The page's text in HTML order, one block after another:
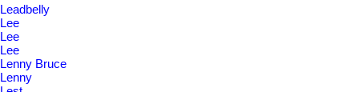
Leadbelly
Lee
Lee
Lee
Lenny Bruce
Lenny